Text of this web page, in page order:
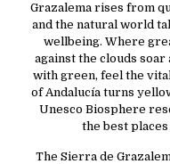
Grazalema rises from
and the natural world
wellbeing. Where
against the clouds
with green, feel the
of Andalucía turns
Unesco Biosphere
the best
The Sierra de